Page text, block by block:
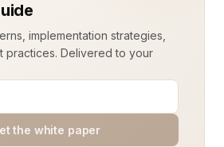
implementation strategies,
practices. Delivered to your
the white paper